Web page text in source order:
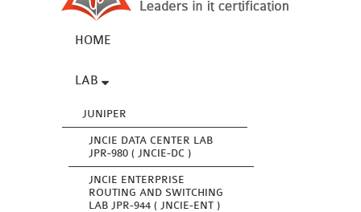
HOME
LAB
JUNIPER
JNCIE DATA CENTER LAB
JPR-980 ( JNCIE-DC )
JNCIE ENTERPRISE
ROUTING AND SWITCHING
LAB JPR-944 ( JNCIE-ENT )